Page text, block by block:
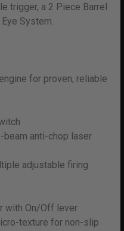
trigger, a 2 Piece Barrel
System.
for proven, reliable
beam anti-chop laser
adjustable firing
with On/Off lever
texture for non-slip